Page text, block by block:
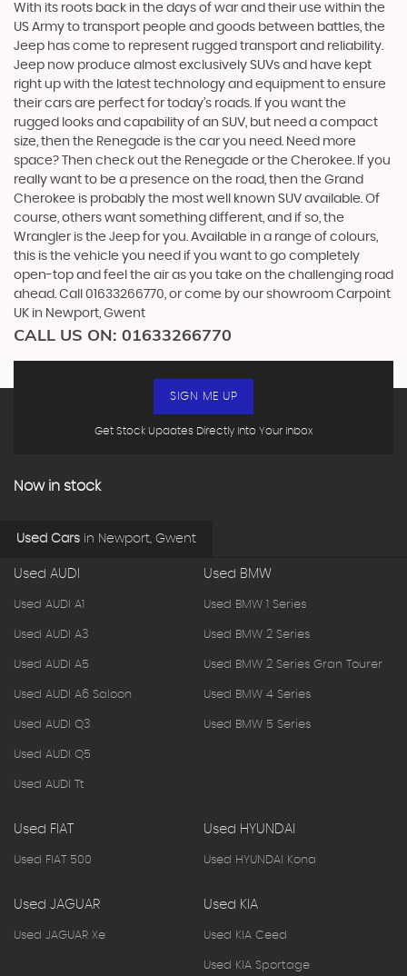
With its roots back in the days of war and their use within the
US Army to transport people and goods between battles, the
Jeep has come to represent rugged transport and reliability.
Jeep now produce almost exclusively SUVs and have kept
right up with the latest technology and equipment to ensure
their cars are perfect for today’s roads. If you want the
rugged looks and capability of an SUV, but need a compact
size, then the Renegade is the car you need. Need more
space? Then check out the Renegade or the Cherokee. If you
really want to be a presence on the road, then the Grand
Cherokee is probably the most well known SUV available. Of
course, others want something different, and if so, the
Wrangler is the Jeep for you. Available in a range of colours,
this is the vehicle you need if you want to go completely
open-top and feel the air as you take on the challenging road
ahead. Call 01633266770, or come by our showroom Carpoint
UK in Newport, Gwent
CALL US ON: 01633266770
Get Stock Updates Directly Into Your Inbox
SIGN ME UP
Now in stock
Used Cars in Newport, Gwent
Used AUDI
Used AUDI A1
Used AUDI A3
Used AUDI A5
Used AUDI A6 Saloon
Used AUDI Q3
Used AUDI Q5
Used AUDI Tt
Used BMW
Used BMW 1 Series
Used BMW 2 Series
Used BMW 2 Series Gran Tourer
Used BMW 4 Series
Used BMW 5 Series
Used FIAT
Used FIAT 500
Used HYUNDAI
Used HYUNDAI Kona
Used JAGUAR
Used JAGUAR Xe
Used KIA
Used KIA Ceed
Used KIA Sportage